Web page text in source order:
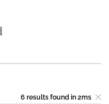
6 resultsfound in2ms